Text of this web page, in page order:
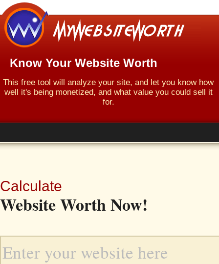
Know Your Website Worth
This free tool will analyze your site, and let you know how
well it's being monetized, and what value you could sell it
for.
Calculate
Website Worth Now!
Enter your website here